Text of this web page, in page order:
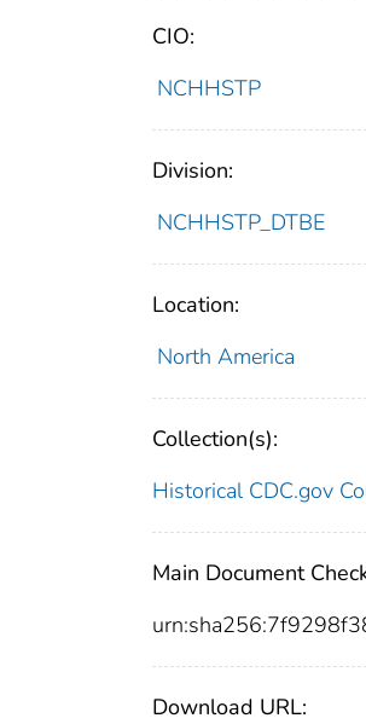
CIO:
NCHHSTP
Division:
NCHHSTP_DTBE
Location:
North America
Collection(s):
Historical CDC.gov
Main Document
Download URL: